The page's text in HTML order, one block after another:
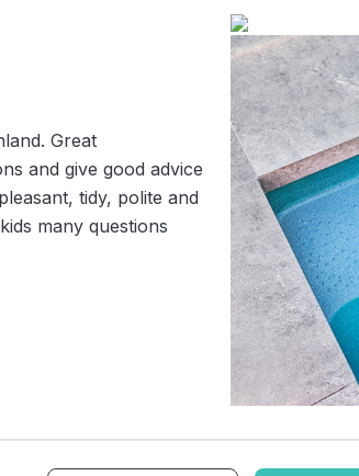
Great
and give good advice
tidy, polite and
many questions